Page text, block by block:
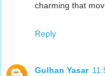
charming that
Reply
Gulhan Yasar